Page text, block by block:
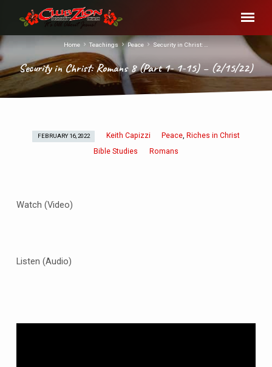
Security in Christ: Romans 8 (Part 1- 1-15) – (2/15/22)
Home Teachings Peace Security in Christ: …
Security
8
15)
FEBRUARY 16, 2022 Keith Capizzi Peace, Riches in Christ
Bible Studies
Romans
Watch (Video)
Listen (Audio)